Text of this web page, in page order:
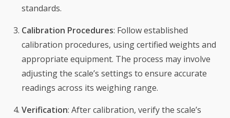
standards.
Calibration Procedures: Follow established
calibration procedures, using certified weights and
appropriate equipment. The process may involve
adjusting the scale’s settings to ensure accurate
readings across its weighing range.
Verification: After calibration, verify the scale’s